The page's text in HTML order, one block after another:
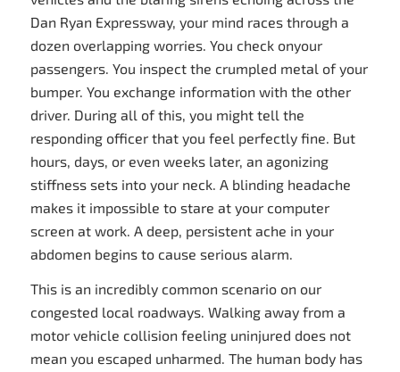
Dan Ryan Expressway, your mind races through a
dozen overlapping worries. You check onyour
passengers. You inspect the crumpled metal of your
bumper. You exchange information with the other
driver. During all of this, you might tell the
responding officer that you feel perfectly fine. But
hours, days, or even weeks later, an agonizing
stiffness sets into your neck. A blinding headache
makes it impossible to stare at your computer
screen at work. A deep, persistent ache in your
abdomen begins to cause serious alarm.
This is an incredibly common scenario on our
congested local roadways. Walking away from a
motor vehicle collision feeling uninjured does not
mean you escaped unharmed. The human body has